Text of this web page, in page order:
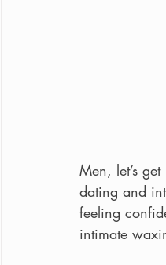
Men, let’s
dating and
feeling
intimate